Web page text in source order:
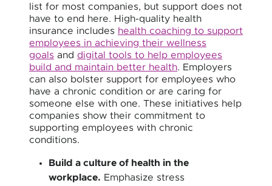
list for most companies, but support does not
have to end here. High-quality health
insurance includes health coaching to support
employees in achieving their wellness
goals and digital tools to help employees
build and maintain better health. Employers
can also bolster support for employees who
have a chronic condition or are caring for
someone else with one. These initiatives help
companies show their commitment to
supporting employees with chronic
conditions.
Build a culture of health in the
workplace. Emphasize stress